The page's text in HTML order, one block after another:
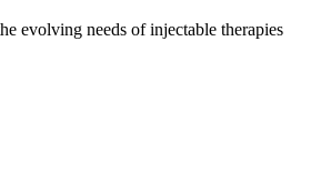
evolving needs of injectable therapies